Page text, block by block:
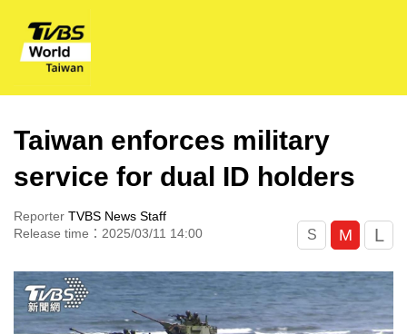
Taiwan enforces military
service for dual ID holders
Reporter TVBS News Staff
Release time：2025/03/11 14:00
S M L